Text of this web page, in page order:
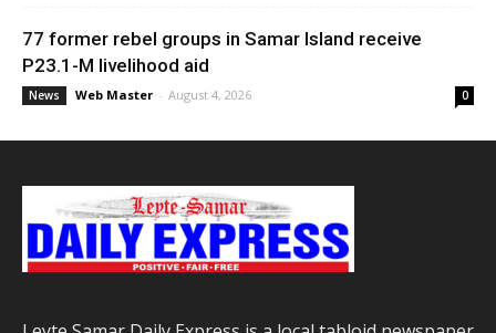
77 former rebel groups in Samar Island receive
P23.1-M livelihood aid
News Web Master - August 4, 2026 0